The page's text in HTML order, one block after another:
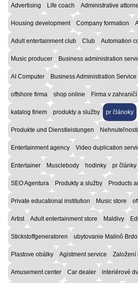
Advertising Life coach Administrative
Housing development Company formation
Adult entertainment club Club Automation
Music producer Business administration
AI Computer Business Administration Service
offshore firma shop online Firma v zahraničí
katalog firiem produkty a služby pr článoky
Produkte und Dienstleistungen Nehnuteľnosti
Entertainment agency Video duplication
Entertainer Musclebody hodinky pr články
SEO Agentura Produkty a služby Products
Private educational institution Music store
Artist Adult entertainment store Maldivy
Stickstoffgeneratoren ubytovanie Malinô Brdo
Plastove obálky Agistment service Založení
Amusement center Car dealer interiérové